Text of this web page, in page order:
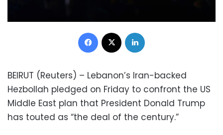
Facebook
BEIRUT (Reuters) – Lebanon’s Iran-backed
Hezbollah pledged on Friday to confront the US
Middle East plan that President Donald Trump
has touted as “the deal of the century.”